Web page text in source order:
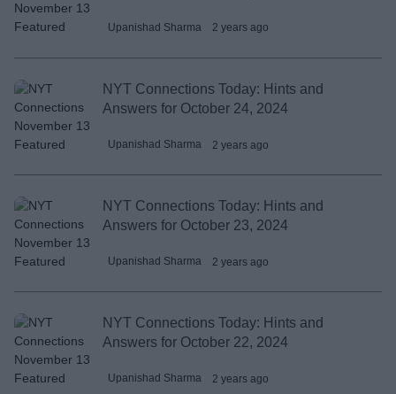
Upanishad Sharma 2 years ago
NYT Connections Today: Hints and
Answers for October 24, 2024
Upanishad Sharma 2 years ago
NYT Connections Today: Hints and
Answers for October 23, 2024
Upanishad Sharma 2 years ago
NYT Connections Today: Hints and
Answers for October 22, 2024
Upanishad Sharma 2 years ago